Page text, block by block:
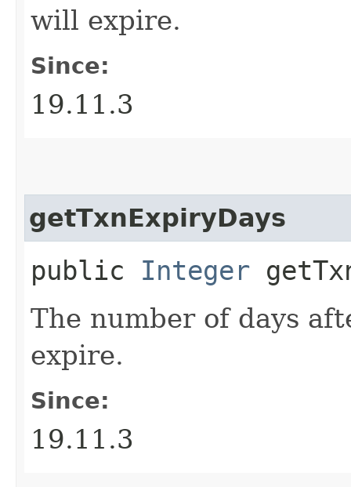
will expire.
Since:
19.11.3
getTxnExpiryDays
public Integer
The number of days
expire.
Since:
19.11.3